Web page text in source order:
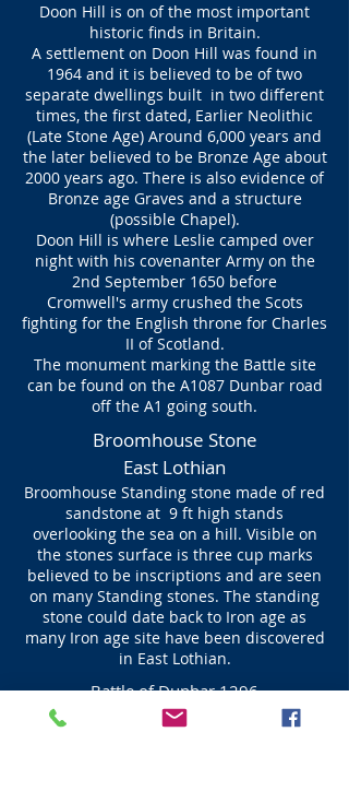
Doon Hill is on of the most important
historic finds in Britain.
A settlement on Doon Hill was found in
1964 and it is believed to be of two
separate dwellings built in two different
times, the first dated, Earlier Neolithic
(Late Stone Age) Around 6,000 years and
the later believed to be Bronze Age about
2000 years ago. There is also evidence of
Bronze age Graves and a structure
(possible Chapel).
Doon Hill is where Leslie camped over
night with his covenanter Army on the
2nd September 1650 before
Cromwell's army crushed the Scots
fighting for the English throne for Charles
II of Scotland.
The monument marking the Battle site
can be found on the A1087 Dunbar road
off the A1 going south.
Broomhouse Stone
East Lothian
Broomhouse Standing stone made of red
sandstone at 9 ft high stands
overlooking the sea on a hill. Visible on
the stones surface is three cup marks
believed to be inscriptions and are seen
on many Standing stones. The standing
stone could date back to Iron age as
many Iron age site have been discovered
in East Lothian.
Battle of Dunbar 1296
John Balliol became King of Scots in 1292 after
arbitration by Edward I who decided that